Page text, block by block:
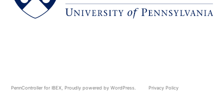
PennController for IBEX Proudly powered by WordPress. Privacy Policy